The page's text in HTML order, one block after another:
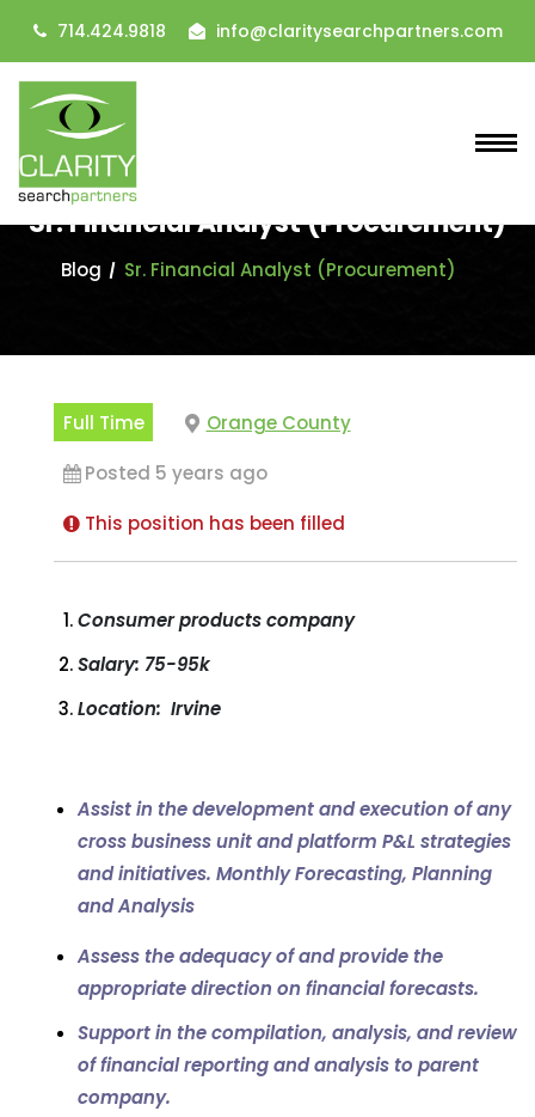
714.424.9818 info@claritysearchpartners.com
Sr. Financial Analyst (Procurement)
Blog Sr. Financial Analyst (Procurement)
Full Time
Orange County
Posted 5 years ago
This position has been filled
Consumer products company
Salary: 75-95k
Location: Irvine
Assist in the development and execution of any
cross business unit and platform P&L strategies
and initiatives. Monthly Forecasting, Planning
and Analysis
Assess the adequacy of and provide the
appropriate direction on financial forecasts.
Support in the compilation, analysis, and review
of financial reporting and analysis to parent
company.